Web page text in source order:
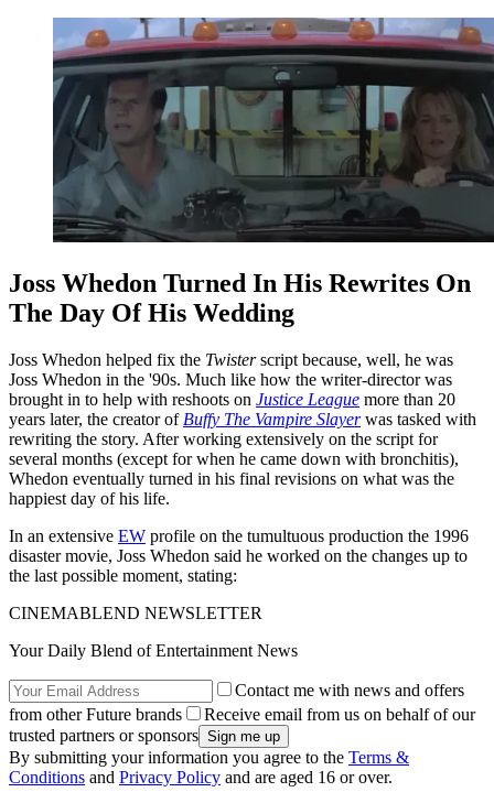
Joss Whedon Turned In His Rewrites On
The Day Of His Wedding
Joss Whedon helped fix the Twisterscript because, well, he was
Joss Whedon in the '90s. Much like how the writer-director was
brought in to help with reshoots on Justice League more than 20
years later, the creator of Buffy The Vampire Slayerwas tasked with
rewriting the story. After working extensively on the script for
several months (except for when he came down with bronchitis),
Whedon eventually turned in his final revisions on what was the
happiest day of his life.
In an extensive EW profile on the tumultuous production the 1996
disaster movie, Joss Whedon said he worked on the changes up to
the last possible moment, stating:
CINEMABLEND NEWSLETTER
Your Daily Blend of Entertainment News
Contact me with news and offers
from other Future brands
Receive email from us on behalf of our
trusted partners or sponsors
By submitting your information you agree to the Terms &
Conditions and Privacy Policy and are aged 16 or over.